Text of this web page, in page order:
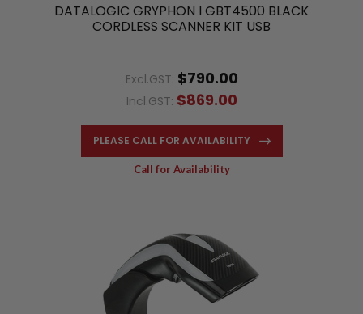
DATALOGIC GRYPHON I GBT4500 BLACK
CORDLESS SCANNER KIT USB
Excl.GST: $790.00
Incl.GST: $869.00
PLEASE CALL FOR AVAILABILITY
Call for Availability